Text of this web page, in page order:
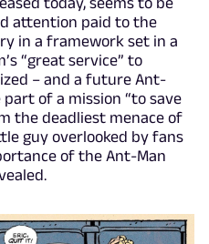
attention paid to the
in a framework set in a
“great service” to
– and a future Ant-
of a mission “to save
the deadliest menace of
guy overlooked by fans
of the Ant-Man